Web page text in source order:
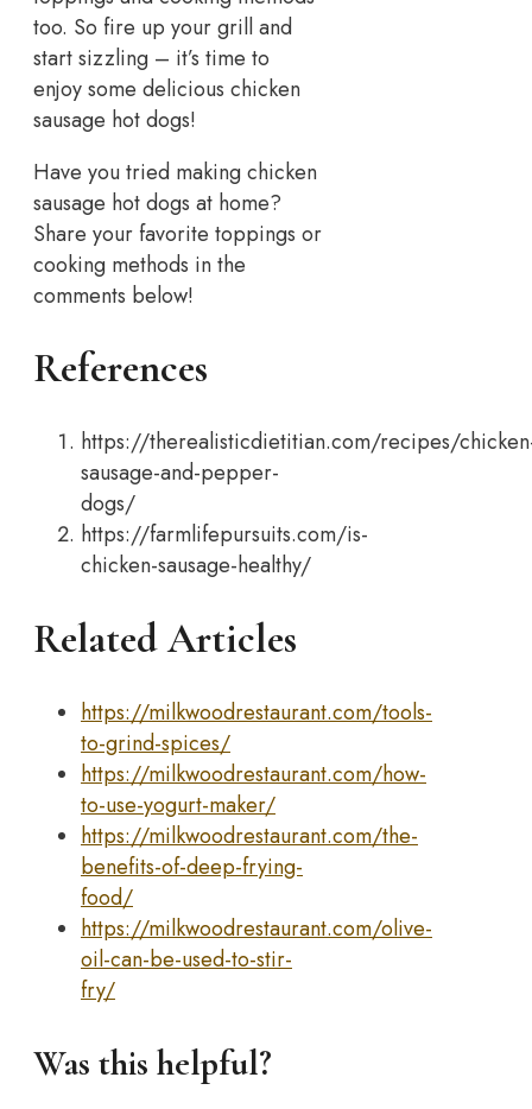
too. So fire up your grill and
start sizzling – it’s time to
enjoy some delicious chicken
sausage hot dogs!
Have you tried making chicken
sausage hot dogs at home?
Share your favorite toppings or
cooking methods in the
comments below!
References
https://therealisticdietitian.com/recipes/
sausage-and-pepper-
dogs/
https://farmlifepursuits.com/is-
chicken-sausage-healthy/
Related Articles
https://milkwoodrestaurant.com/tools-
to-grind-spices/
https://milkwoodrestaurant.com/how-
to-use-yogurt-maker/
https://milkwoodrestaurant.com/the-
benefits-of-deep-frying-
food/
https://milkwoodrestaurant.com/olive-
oil-can-be-used-to-stir-
fry/
Was this helpful?